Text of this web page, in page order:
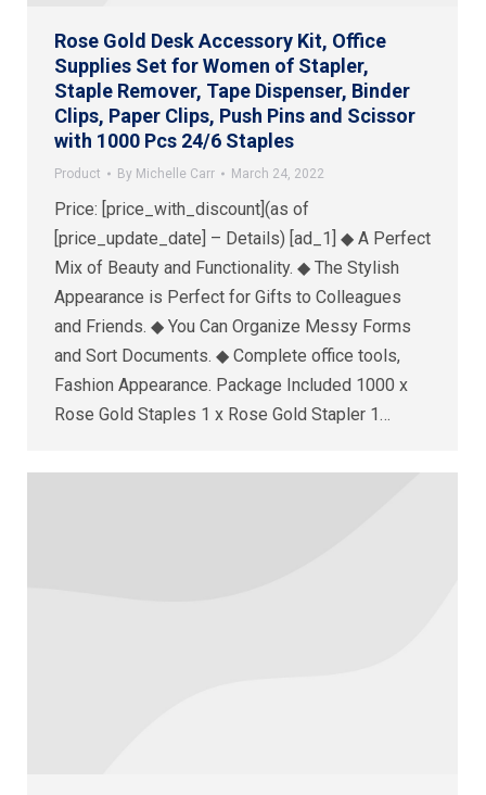
Rose Gold Desk Accessory Kit, Office
Supplies Set for Women of Stapler,
Staple Remover, Tape Dispenser, Binder
Clips, Paper Clips, Push Pins and Scissor
with 1000 Pcs 24/6 Staples
Product By Michelle Carr March 24, 2022
Price: [price_with_discount](as of
[price_update_date] – Details) [ad_1] ◆ A Perfect
Mix of Beauty and Functionality. ◆ The Stylish
Appearance is Perfect for Gifts to Colleagues
and Friends. ◆ You Can Organize Messy Forms
and Sort Documents. ◆ Complete office tools,
Fashion Appearance. Package Included 1000 x
Rose Gold Staples 1 x Rose Gold Stapler 1…